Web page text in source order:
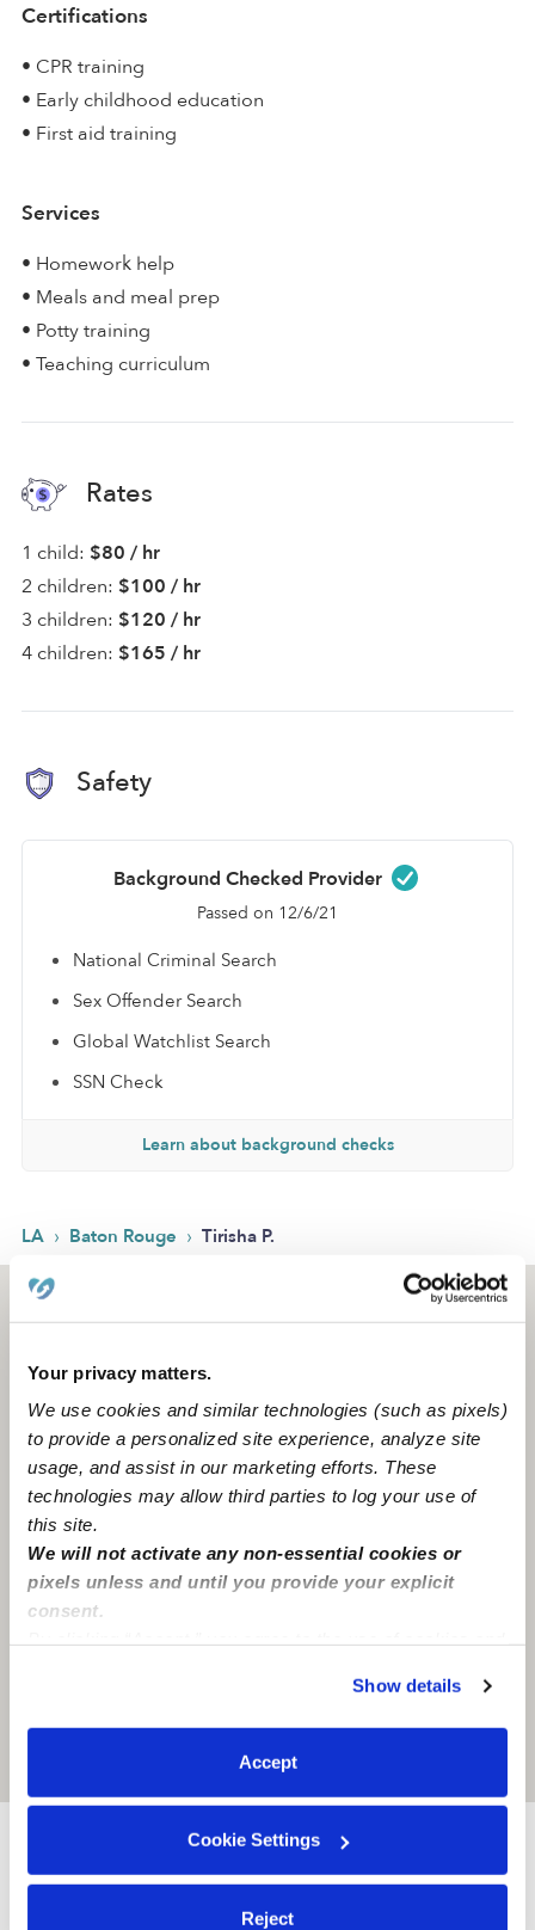
Your privacy matters.
We use cookies and similar technologies (such as pixels)
to provide a personalized site experience, analyze site
usage, and assist in our marketing efforts. These
technologies may allow third parties to log your use of
this site.
We will not activate any non-essential cookies or
pixels unless and until you provide your explicit
consent.
You can reject non-essential cookies or manage your
preferences at any time by clicking “Cookie Settings.”
Show details
Accept
Cookie Settings
Reject
Certifications
• CPR training
• Early childhood education
• First aid training
Services
• Homework help
• Meals and meal prep
• Potty training
• Teaching curriculum
Rates
1 child: $80 / hr
2 children: $100 / hr
3 children: $120 / hr
4 children: $165 / hr
Safety
Background Checked Provider
Passed on 12/6/21
National Criminal Search
Sex Offender Search
Global Watchlist Search
SSN Check
Learn about background checks
LA › Baton Rouge › Tirisha P.
Location is approximate
Nearby Babysitters you may love
See all Babysitters in Baton rouge